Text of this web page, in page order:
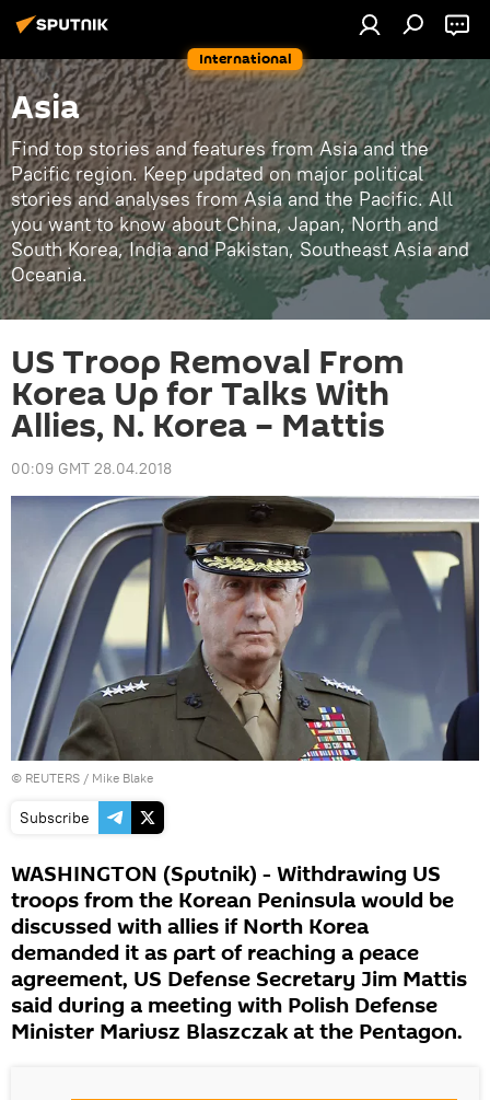
International
Asia
Find top stories and features from Asia and the
Pacific region. Keep updated on major political
stories and analyses from Asia and the Pacific. All
you want to know about China, Japan, North and
South Korea, India and Pakistan, Southeast Asia and
Oceania.
US Troop Removal From
Korea Up for Talks With
Allies, N. Korea – Mattis
00:09 GMT 28.04.2018
© REUTERS / Mike Blake
Subscribe
WASHINGTON (Sputnik) - Withdrawing US
troops from the Korean Peninsula would be
discussed with allies if North Korea
demanded it as part of reaching a peace
agreement, US Defense Secretary Jim Mattis
said during a meeting with Polish Defense
Minister Mariusz Blaszczak at the Pentagon.